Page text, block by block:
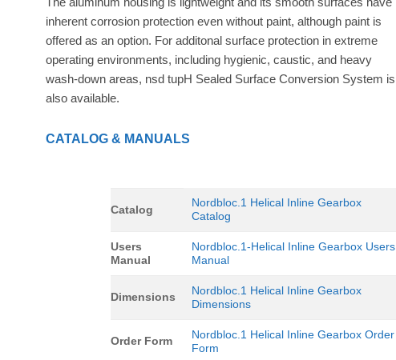
inherent corrosion protection even without paint, although paint is
offered as an option. For additonal surface protection in extreme
operating environments, including hygienic, caustic, and heavy
wash-down areas, nsd tupH Sealed Surface Conversion System is
also available.
CATALOG & MANUALS
Catalog
Nordbloc.1 Helical Inline Gearbox
Catalog
Users
Manual
Nordbloc.1-Helical Inline Gearbox Users
Manual
Dimensions
Nordbloc.1 Helical Inline Gearbox
Dimensions
Order Form
Nordbloc.1 Helical Inline Gearbox Order
Form